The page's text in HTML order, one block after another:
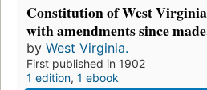
Constitution of West
with amendments since
by West Virginia.
First published in 1902
1 edition, 1 ebook